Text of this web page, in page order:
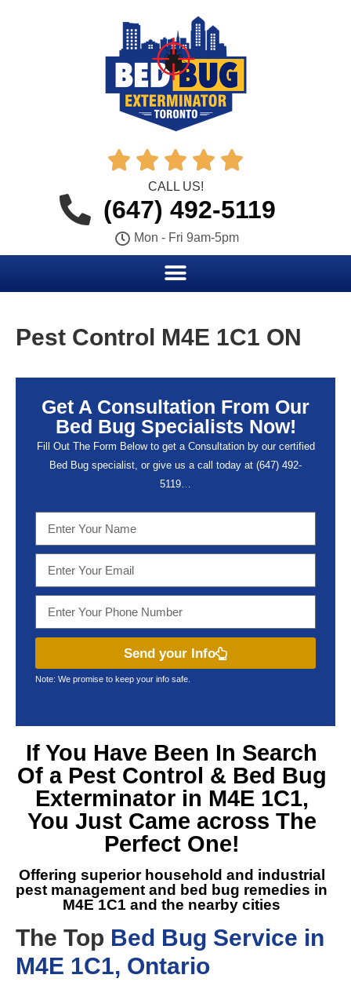
    
CALL US!
(647) 492-5119
Mon - Fri 9am-5pm
Pest Control M4E 1C1 ON
Get A Consultation From Our
Bed Bug Specialists Now!
Fill Out The Form Below to get a Consultation by our certified
Bed Bug specialist, or give us a call today at (647) 492-
5119…
Send your Info
Note: We promise to keep your info safe.
If You Have Been In Search
Of a Pest Control & Bed Bug
Exterminator in M4E 1C1,
You Just Came across The
Perfect One!
Offering superior household and industrial
pest management and
bed bug remedies in
M4E 1C1 and the nearby cities
The Top Bed Bug Service in
M4E 1C1, Ontario